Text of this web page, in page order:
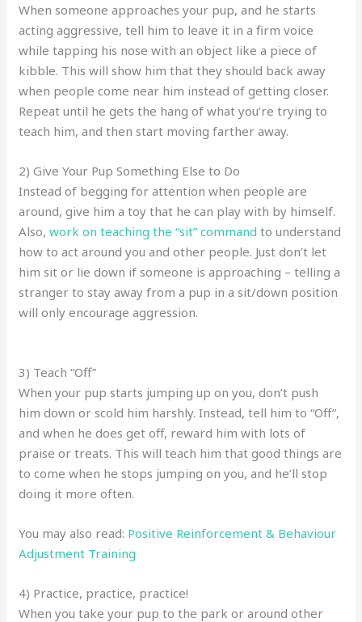
When someone approaches your pup, and he starts
acting aggressive, tell him to leave it in a firm voice
while tapping his nose with an object like a piece of
kibble. This will show him that they should back away
when people come near him instead of getting closer.
Repeat until he gets the hang of what you’re trying to
teach him, and then start moving farther away.
2) Give Your Pup Something Else to Do
Instead of begging for attention when people are
around, give him a toy that he can play with by himself.
Also,work on teaching the “sit” command to understand
how to act around you and other people. Just don’t let
him sit or lie down if someone is approaching – telling a
stranger to stay away from a pup in a sit/down position
will only encourage aggression.
3) Teach “Off”
When your pup starts jumping up on you, don’t push
him down or scold him harshly. Instead, tell him to “Off”,
and when he does get off, reward him with lots of
praise or treats. This will teach him that good things are
to come when he stops jumping on you, and he’ll stop
doing it more often.
You may also read: Positive Reinforcement & Behaviour
Adjustment Training
4) Practice, practice, practice!
When you take your pup to the park or around other